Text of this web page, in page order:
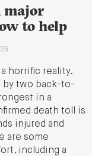
major
to help
horrific reality.
by two back-to-
in a
death toll is
injured and
are some
including a